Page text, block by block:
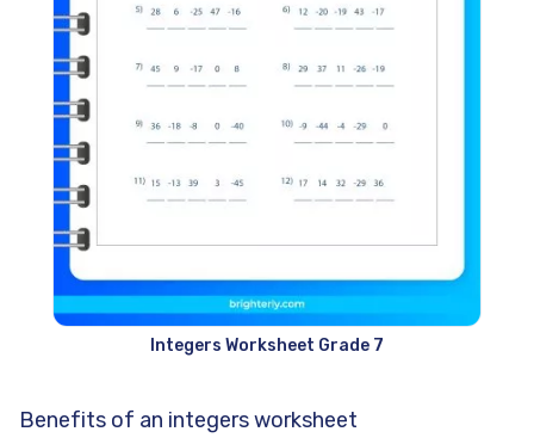
Integers Worksheet Grade 7
Benefits of an integers worksheet